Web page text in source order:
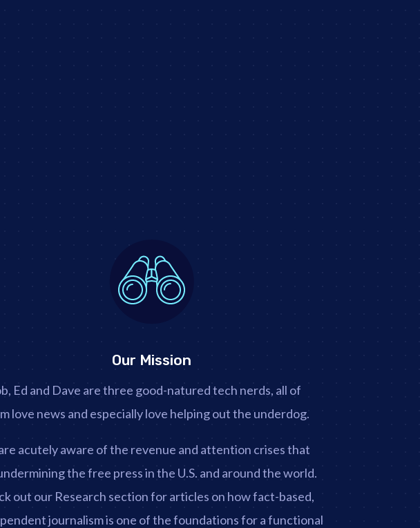
Our Mission
Ed and Dave are three good-natured tech nerds, all of
love news and especially love helping out the underdog.
acutely aware of the revenue and attention crises that
the free press in the U.S. and around the world.
out our Research section for articles on how fact-based,
journalism is one of the foundations for a functional